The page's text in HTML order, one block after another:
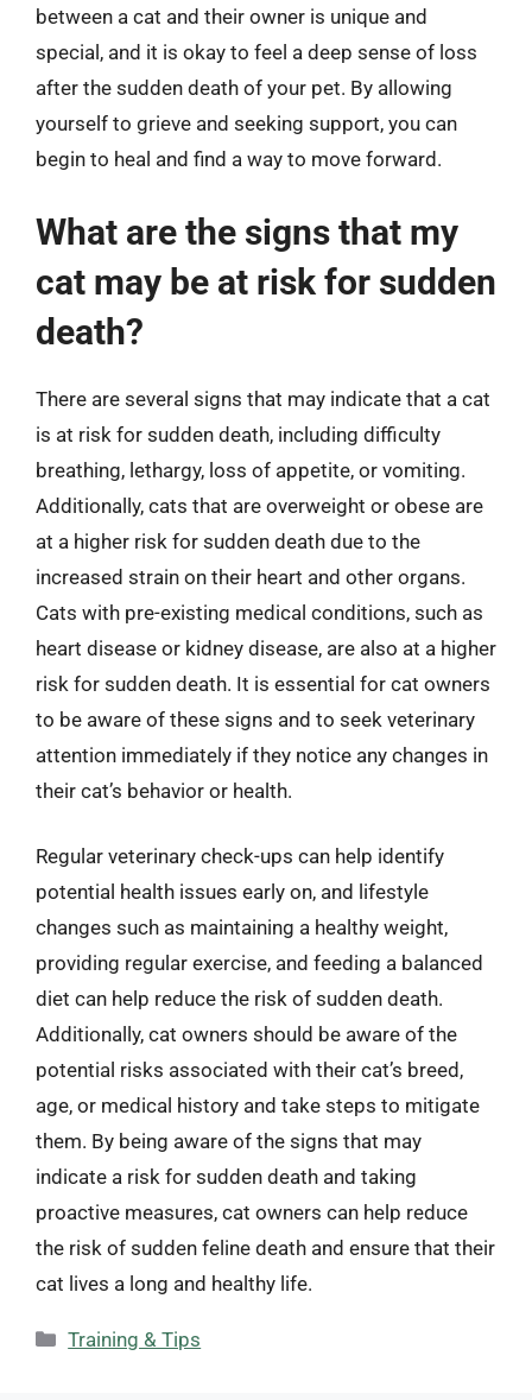
between a cat and their owner is unique and
special, and it is okay to feel a deep sense of loss
after the sudden death of your pet. By allowing
yourself to grieve and seeking support, you can
begin to heal and find a way to move forward.
What are the signs that my
cat may be at risk for sudden
death?
There are several signs that may indicate that a cat
is at risk for sudden death, including difficulty
breathing, lethargy, loss of appetite, or vomiting.
Additionally, cats that are overweight or obese are
at a higher risk for sudden death due to the
increased strain on their heart and other organs.
Cats with pre-existing medical conditions, such as
heart disease or kidney disease, are also at a higher
risk for sudden death. It is essential for cat owners
to be aware of these signs and to seek veterinary
attention immediately if they notice any changes in
their cat’s behavior or health.
Regular veterinary check-ups can help identify
potential health issues early on, and lifestyle
changes such as maintaining a healthy weight,
providing regular exercise, and feeding a balanced
diet can help reduce the risk of sudden death.
Additionally, cat owners should be aware of the
potential risks associated with their cat’s breed,
age, or medical history and take steps to mitigate
them. By being aware of the signs that may
indicate a risk for sudden death and taking
proactive measures, cat owners can help reduce
the risk of sudden feline death and ensure that their
cat lives a long and healthy life.
Categories
Training & Tips